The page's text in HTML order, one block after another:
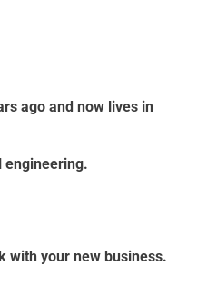
ago and now lives in
engineering.
with your new business.